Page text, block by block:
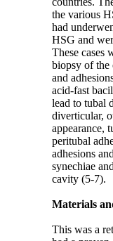
the various
had
HSG and
These cases
biopsy of the
and
acid-fast
lead to tubal
diverticular,
appearance,
peritubal
adhesions
synechiae
cavity (5-7).
Materials
This was a